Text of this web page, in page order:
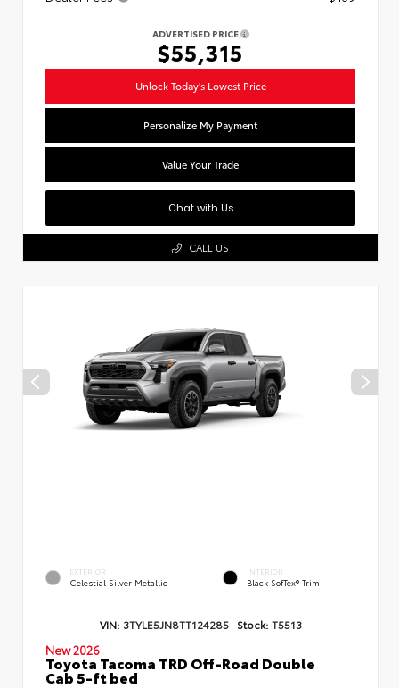
ADVERTISED PRICE
$55,315
Unlock Today's Lowest Price
Personalize My Payment
Value Your Trade
Chat with Us
CALL US
EXTERIOR
Celestial Silver Metallic
INTERIOR
Black SofTex® Trim
VIN: 3TYLE5JN8TT124285 Stock: T5513
New 2026
Toyota Tacoma TRD Off-Road Double
Cab 5-ft bed